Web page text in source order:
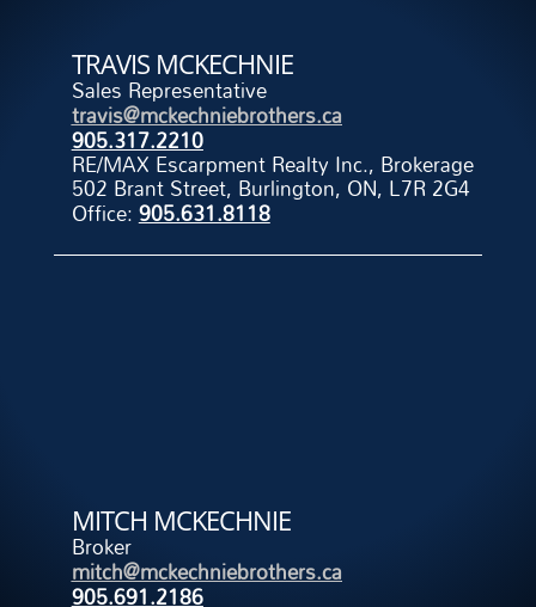
TRAVIS MCKECHNIE
Sales Representative
travis@mckechniebrothers.ca
905.317.2210
RE/MAX Escarpment Realty Inc., Brokerage
502 Brant Street, Burlington, ON, L7R 2G4
Office:905.631.8118
MITCH MCKECHNIE
Broker
mitch@mckechniebrothers.ca
905.691.2186